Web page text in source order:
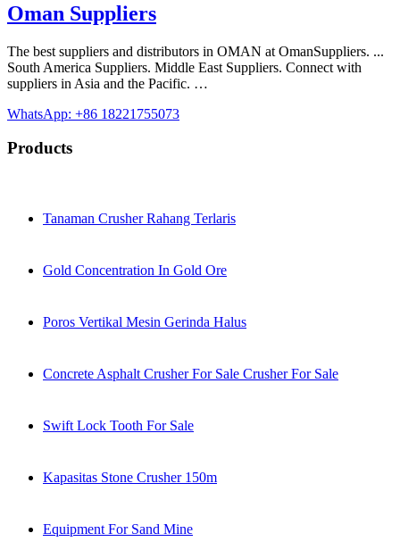
Oman Suppliers
The best suppliers and distributors in OMAN at OmanSuppliers. ...
South America Suppliers. Middle East Suppliers. Connect with
suppliers in Asia and the Pacific. …
WhatsApp: +86 18221755073
Products
Tanaman Crusher Rahang Terlaris
Gold Concentration In Gold Ore
Poros Vertikal Mesin Gerinda Halus
Concrete Asphalt Crusher For Sale Crusher For Sale
Swift Lock Tooth For Sale
Kapasitas Stone Crusher 150m
Equipment For Sand Mine